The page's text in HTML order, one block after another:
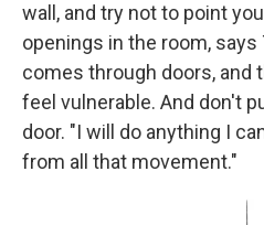
wall, and try not to point
openings in the room, says
comes through doors, and
feel vulnerable. And don't
door. "I will do anything I
from all that movement."